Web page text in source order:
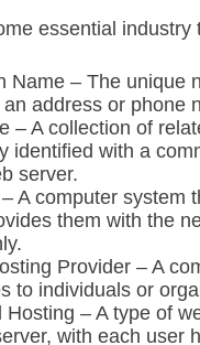
essential industry
Name – The unique
an address or phone
– A collection of
identified with a
server.
A computer system
them with the
Provider – A
to individuals or
Hosting – A type of
with each user